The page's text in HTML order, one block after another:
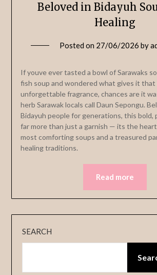
Beloved in Bidayuh
Healing
Posted on 27/06/2026 by
If youve ever tasted a bowl of Sarawaks
fish soup and wondered what gives it that
unforgettable fragrance, chances are it
herb Sarawak locals call Daun Sepongu.
Bidayuh people for generations, this bold,
far more than just a garnish — its the
most comforting soups and a treasured
healing traditions.
Read more
SEARCH